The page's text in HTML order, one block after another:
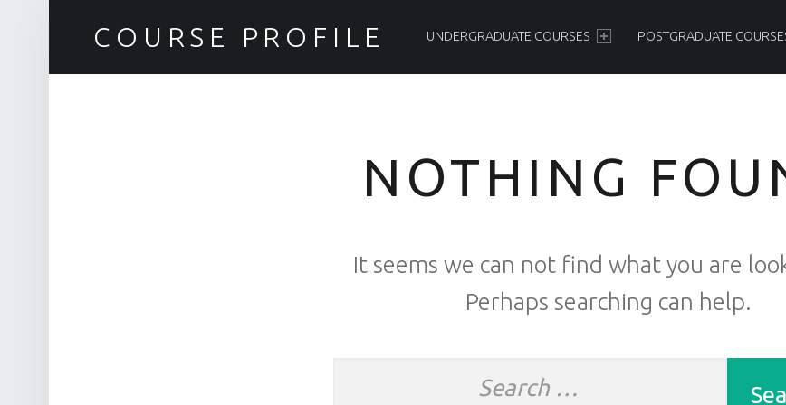
COURSE PROFILE UNDERGRADUATE COURSES POSTGRADUATE
NOTHING
It seems we can not find what you are
Perhaps searching can help.